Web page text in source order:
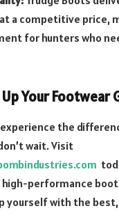
a competitive price,
for hunters who
Your Footwear
experience the
wait. Visit
performance
yourself with the